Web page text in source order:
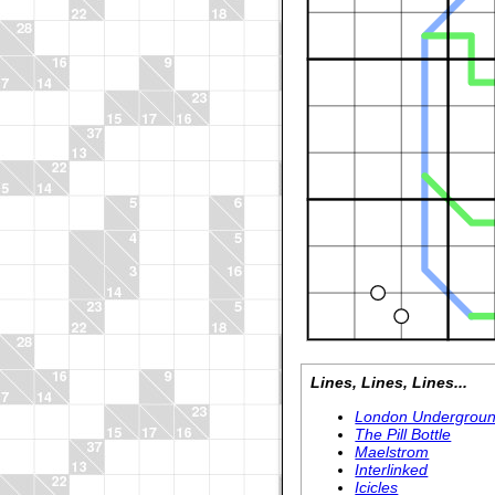
Lines, Lines, Lines...
London
The Pill Bottle
Maelstrom
Interlinked
Icicles